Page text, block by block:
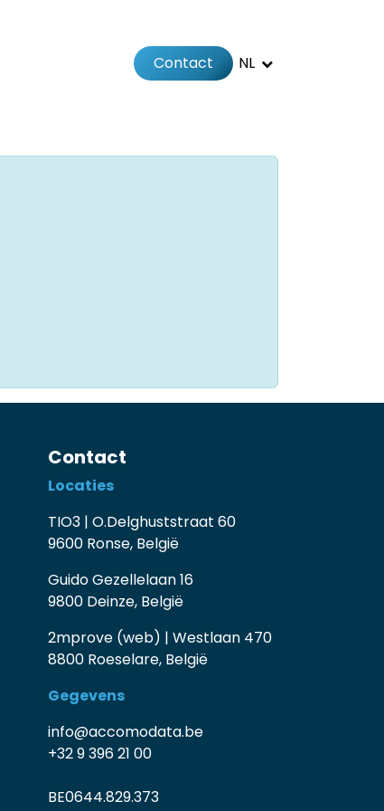
Contact NL
Contact
Locaties
TIO3 | O.Delghuststraat 60
9600 Ronse, België
Guido Gezellelaan 16
9800 Deinze, België
2mprove (web) | Westlaan 470
8800 Roeselare, België
Gegevens
info@accomodata.be
+32 9 396 21 00
BE0644.829.373